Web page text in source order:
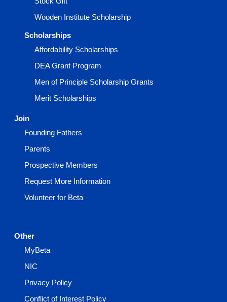
Wooden Institute Scholarship
Scholarships
Affordability Scholarships
DEA Grant Program
Men of Principle Scholarship Grants
Merit Scholarships
Join
Founding Fathers
Parents
Prospective Members
Request More Information
Volunteer for Beta
Other
MyBeta
NIC
Privacy Policy
Conflict of Interest Policy